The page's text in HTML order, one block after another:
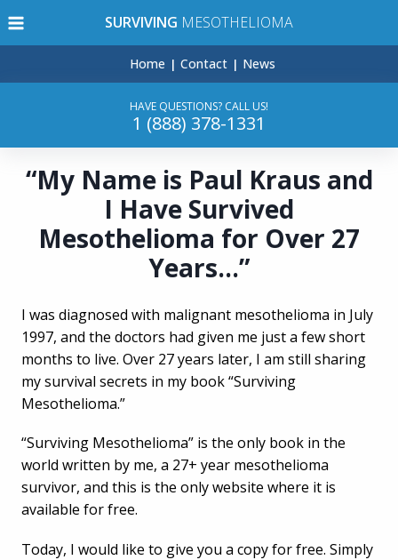
to
SURVIVING MESOTHELIOMA
Home Contact News
HAVE QUESTIONS? CALL US!
1 (888) 378-1331
“My Name is Paul Kraus and
I Have Survived
Mesothelioma for Over 27
Years…”
I was diagnosed with malignant mesothelioma in July
1997, and the doctors had given me just a few short
months to live. Over 27 years later, I am still sharing
my survival secrets in my book “Surviving
Mesothelioma.”
“Surviving Mesothelioma” is the only book in the
world written by me, a 27+ year mesothelioma
survivor, and this is the only website where it is
available for free.
Today, I would like to give you a copy for free. Simply